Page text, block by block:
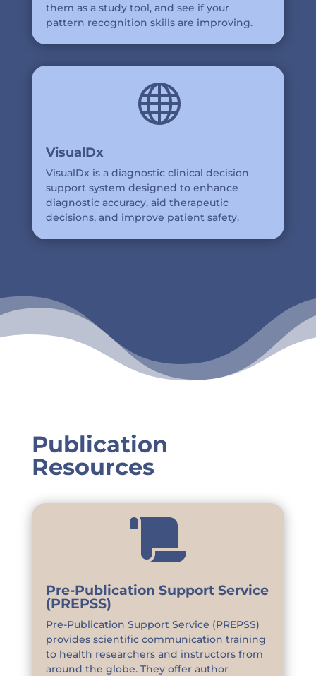
them as a study tool, and see if your
pattern recognition skills are improving.

VisualDx
VisualDx is a diagnostic clinical decision
support system designed to enhance
diagnostic accuracy, aid therapeutic
decisions, and improve patient safety.
Publication
Resources

Pre-Publication Support Service
(PREPSS)
Pre-Publication Support Service (PREPSS)
provides scientific communication training
to health researchers and instructors from
around the globe. They offer author